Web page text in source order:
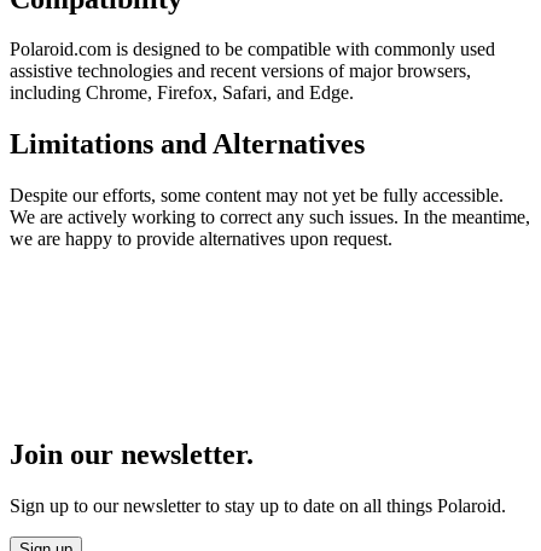
Polaroid.com is designed to be compatible with commonly used
assistive technologies and recent versions of major browsers,
including Chrome, Firefox, Safari, and Edge.
Limitations and Alternatives
Despite our efforts, some content may not yet be fully accessible.
We are actively working to correct any such issues. In the meantime,
we are happy to provide alternatives upon request.
Join our newsletter.
Sign up to our newsletter to stay up to date on all things Polaroid.